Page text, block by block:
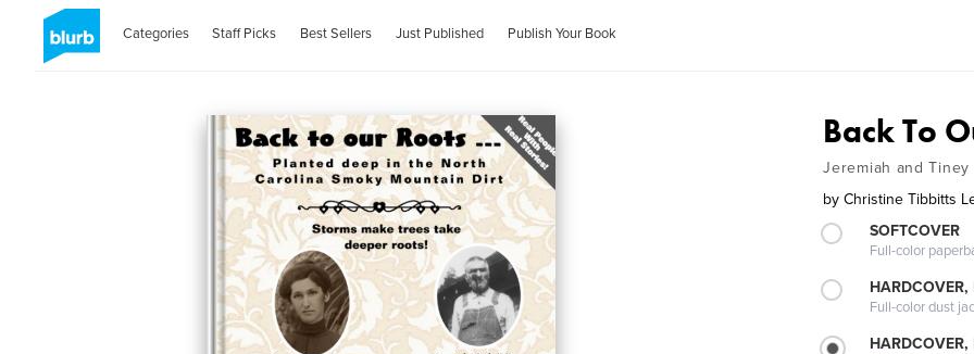
Categories Staff Picks Best Sellers Just Published Publish Your Book
Back To
Jeremiah and Tiney
by Christine Tibbitts
SOFTCOVER
Full-color
HARDCOVER,
Full-color dust